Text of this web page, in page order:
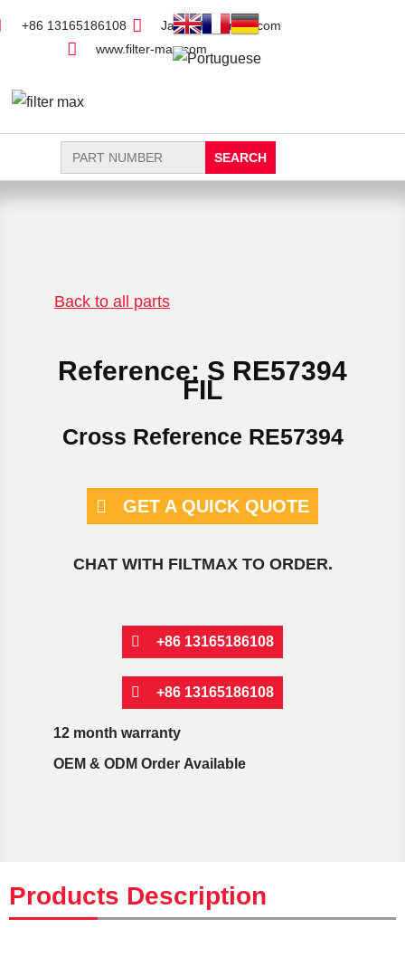
+86 13165186108
Jack@filter-max.com
www.filter-max.com
Search
for:
Back to all parts
Reference: S RE57394
FIL
Cross Reference RE57394
GET A QUICK QUOTE
CHAT WITH FILTMAX TO ORDER.
+86 13165186108
+86 13165186108
12 month warranty
OEM & ODM Order Available
Products Description